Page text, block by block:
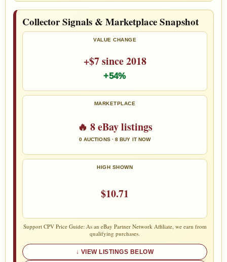
Collector Signals & Marketplace Snapshot
VALUE CHANGE
+$7 since 2018
+54%
MARKETPLACE
🔥 8 eBay listings
0 AUCTIONS · 8 BUY IT NOW
HIGH SHOWN
$10.71
Support CPV Price Guide: As an eBay Partner Network Affiliate, we earn from
qualifying purchases.
VIEW LISTINGS BELOW